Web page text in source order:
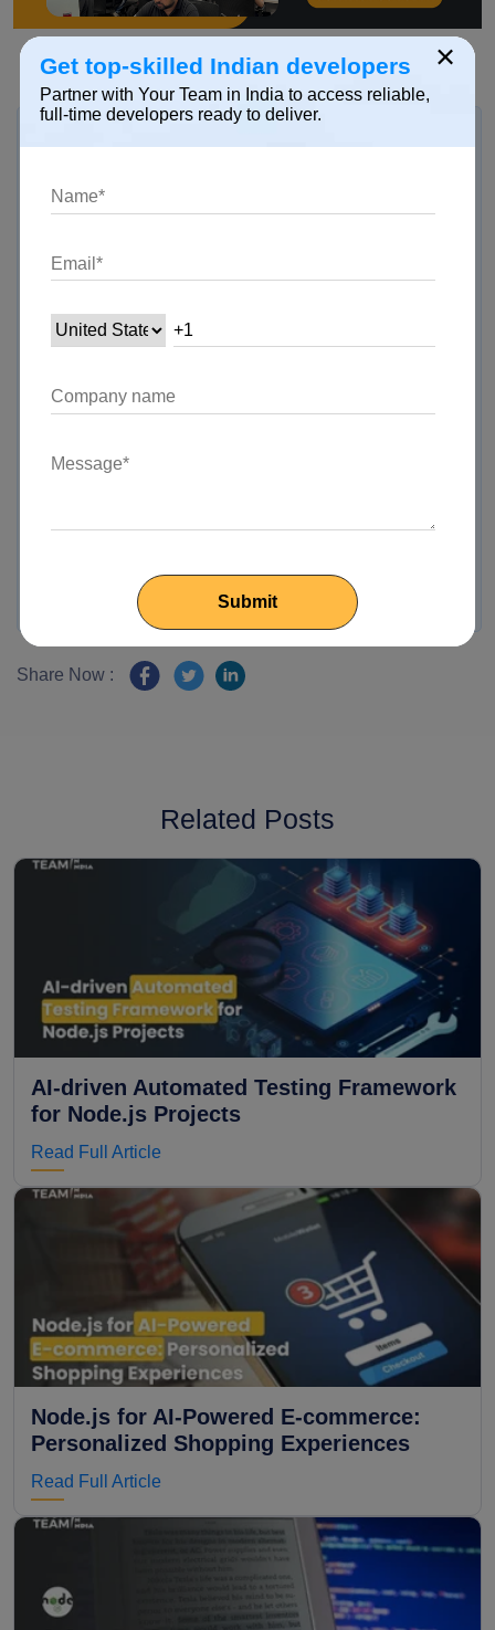
Share Now :
Related Posts
AI-driven Automated Testing Framework
for Node.js Projects
Read Full Article
Node.js for AI-Powered E-commerce:
Personalized Shopping Experiences
Read Full Article
×
Get top-skilled Indian developers
Partner with Your Team in India to access reliable,
full-time developers ready to deliver.